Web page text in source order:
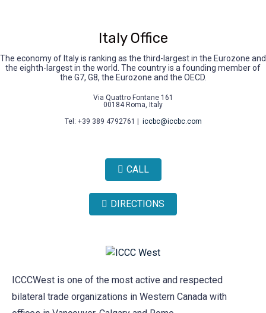
Italy Office
The economy of Italy is ranking as the third-largest in the Eurozone and
the eighth-largest in the world. The country is a founding member of
the G7, G8, the Eurozone and the OECD.
Via Quattro Fontane 161
00184 Roma, Italy
Tel: +39 389 4792761 |
iccbc@iccbc.com
CALL
DIRECTIONS
ICCCWest is one of the most active and respected
bilateral trade organizations in Western Canada with